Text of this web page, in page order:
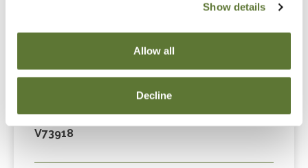
Show details
Allow all
Decline
V73918